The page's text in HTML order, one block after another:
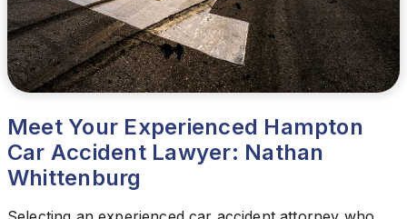
Meet Your Experienced Hampton
Car Accident Lawyer: Nathan
Whittenburg